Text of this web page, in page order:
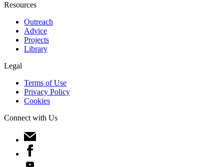
Resources
Outreach
Advice
Projects
Library
Legal
Terms of Use
Privacy Policy
Cookies
Connect with Us